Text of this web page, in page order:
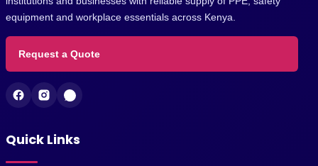
equipment and workplace essentials across Kenya.
Request a Quote
Quick Links